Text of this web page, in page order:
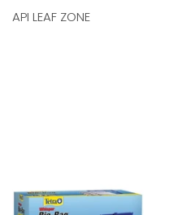
API LEAF ZONE